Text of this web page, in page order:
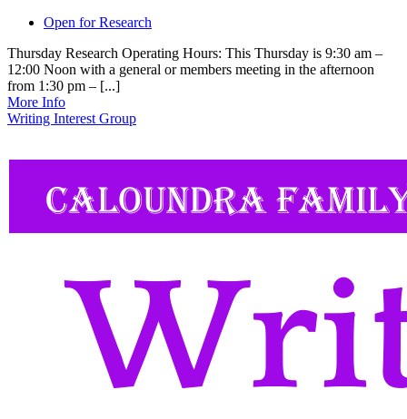
Open for Research
Thursday Research Operating Hours: This Thursday is 9:30 am –
12:00 Noon with a general or members meeting in the afternoon
from 1:30 pm – [...]
More Info
Writing Interest Group